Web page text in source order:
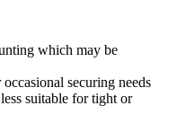
which may be
securing needs
suitable for tight or